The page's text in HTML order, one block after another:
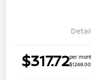
$317.72per